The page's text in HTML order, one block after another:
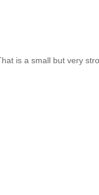
is a small but very